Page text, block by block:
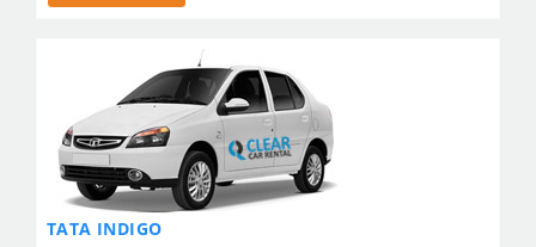
TATA INDIGO